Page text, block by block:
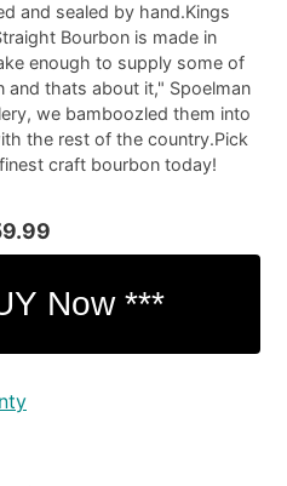
and sealed by hand.Kings
Bourbon is made in
enough to supply some of
and thats about it," Spoelman
we bamboozled them into
the rest of the country.Pick
craft bourbon today!